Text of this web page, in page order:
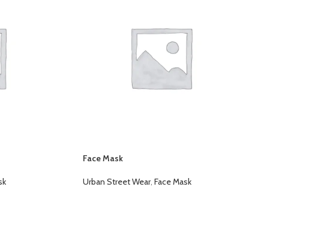
Face Mask
Urban Street Wear, Face Mask